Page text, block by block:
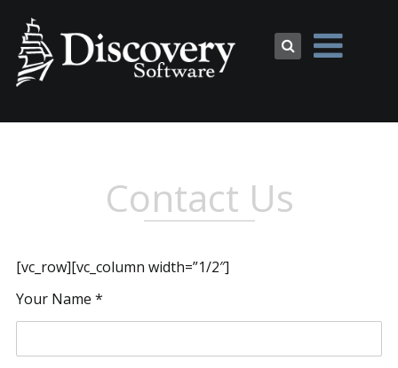
Contact Us
[vc_row][vc_column width=”1/2″]
Your Name *